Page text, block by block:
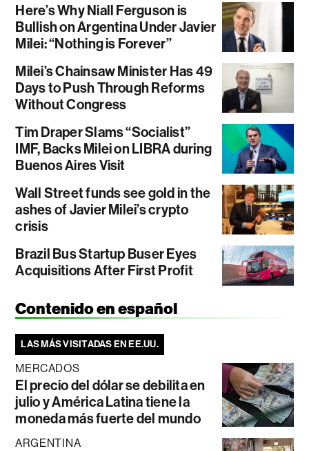
Here’s Why Niall Ferguson is
Bullish on Argentina Under Javier
Milei: “Nothing is Forever”
Milei’s Chainsaw Minister Has 49
Days to Push Through Reforms
Without Congress
Tim Draper Slams “Socialist”
IMF, Backs Milei on LIBRA during
Buenos Aires Visit
Wall Street funds see gold in the
ashes of Javier Milei’s crypto
crisis
Brazil Bus Startup Buser Eyes
Acquisitions After First Profit
Contenido en español
LAS MÁS VISITADAS EN EE.UU.
MERCADOS
El precio del dólar se debilita en
julio y América Latina tiene la
moneda más fuerte del mundo
ARGENTINA